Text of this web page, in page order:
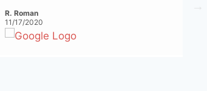
R. Roman
11/17/2020